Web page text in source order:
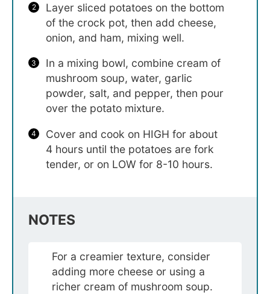
Layer sliced potatoes on the bottom
of the crock pot, then add cheese,
onion, and ham, mixing well.
In a mixing bowl, combine cream of
mushroom soup, water, garlic
powder, salt, and pepper, then pour
over the potato mixture.
Cover and cook on HIGH for about
4 hours until the potatoes are fork
tender, or on LOW for 8-10 hours.
NOTES
For a creamier texture, consider
adding more cheese or using a
richer cream of mushroom soup.